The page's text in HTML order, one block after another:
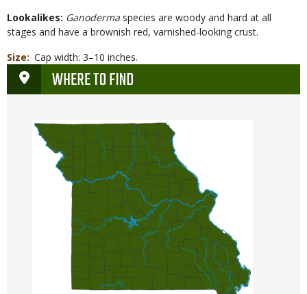
Lookalikes: Ganoderma species are woody and hard at all
stages and have a brownish red, varnished-looking crust.
Size
Cap width: 3–10 inches.
WHERE TO FIND